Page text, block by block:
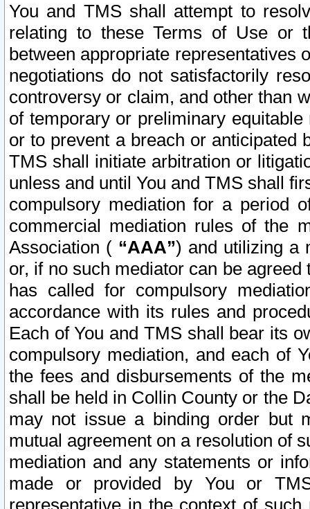
You and TMS shall attempt to
relating to these Terms of Use or
between appropriate representatives
negotiations do not satisfactorily
controversy or claim, and other than
of temporary or preliminary
or to prevent a breach or anticipated
TMS shall initiate arbitration or
unless and until You and TMS shall
compulsory mediation for a period
commercial mediation rules of the
Association ( “AAA”) and utilizing a
or, if no such mediator can be
has called for compulsory
accordance with its rules and
Each of You and TMS shall bear its
compulsory mediation, and each of
the fees and disbursements of the
shall be held in Collin County or the
may not issue a binding order but
mutual agreement on a resolution of
mediation and any statements or
made or provided by You or
representative in the context of